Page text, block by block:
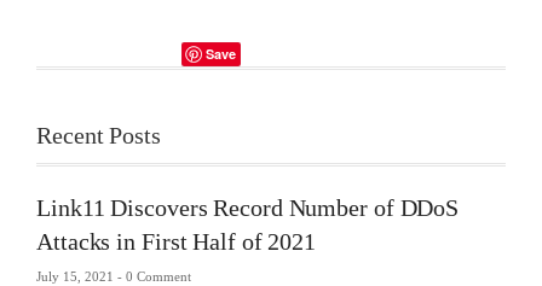
Save
Recent Posts
Link11 Discovers Record Number of DDoS
Attacks in First Half of 2021
July 15, 2021 - 0 Comment